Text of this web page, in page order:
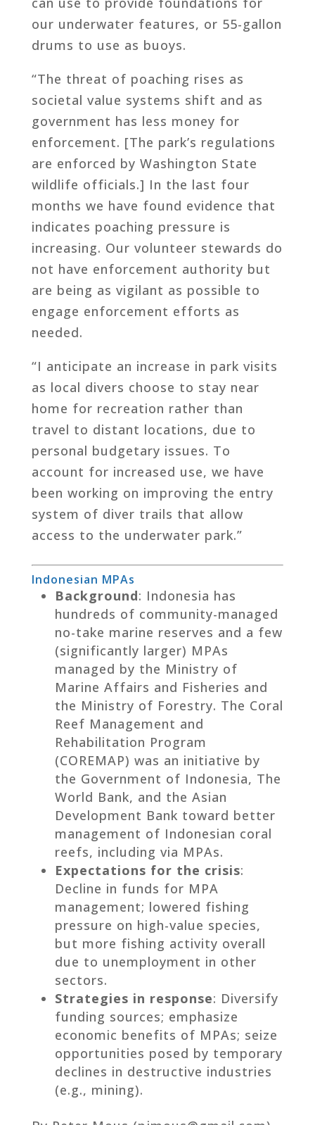
our underwater features, or 55-gallon
drums to use as buoys.
“The threat of poaching rises as
societal value systems shift and as
government has less money for
enforcement. [The park’s regulations
are enforced by Washington State
wildlife officials.] In the last four
months we have found evidence that
indicates poaching pressure is
increasing. Our volunteer stewards do
not have enforcement authority but
are being as vigilant as possible to
engage enforcement efforts as
needed.
“I anticipate an increase in park visits
as local divers choose to stay near
home for recreation rather than
travel to distant locations, due to
personal budgetary issues. To
account for increased use, we have
been working on improving the entry
system of diver trails that allow
access to the underwater park.”
Indonesian MPAs
Background: Indonesia has
hundreds of community-managed
no-take marine reserves and a few
(significantly larger) MPAs
managed by the Ministry of
Marine Affairs and Fisheries and
the Ministry of Forestry. The Coral
Reef Management and
Rehabilitation Program
(COREMAP) was an initiative by
the Government of Indonesia, The
World Bank, and the Asian
Development Bank toward better
management of Indonesian coral
reefs, including via MPAs.
Expectations for the crisis:
Decline in funds for MPA
management; lowered fishing
pressure on high-value species,
but more fishing activity overall
due to unemployment in other
sectors.
Strategies in response: Diversify
funding sources; emphasize
economic benefits of MPAs; seize
opportunities posed by temporary
declines in destructive industries
(e.g., mining).